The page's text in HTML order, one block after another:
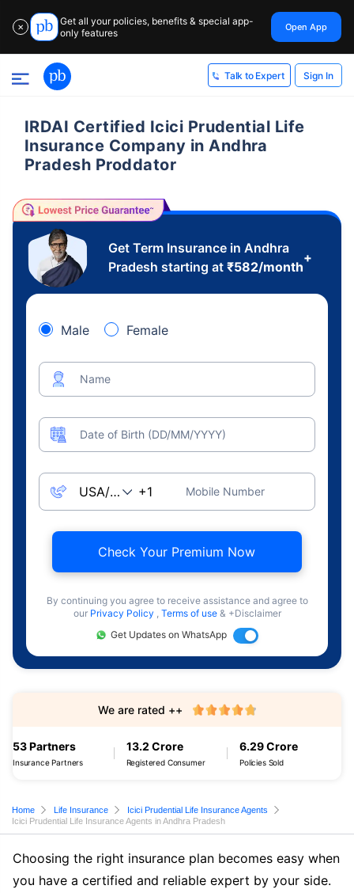
✕
Get all your policies, benefits & special app-
only features
Open App
Talk to Expert Sign In
IRDAI Certified Icici Prudential Life
Insurance Company in Andhra
Pradesh Proddator
Get Term Insurance in Andhra
Pradesh starting at ₹582/month
+
Male Female
Name
Date of Birth (DD/MM/YYYY)
Mobile Number
Check Your Premium Now
By continuing you agree to receive assistance and agree to
our Privacy Policy , Terms of use & +Disclaimer
Get Updates on WhatsApp
53 Partners
Insurance Partners
13.2 Crore
Registered Consumer
6.29 Crore
Policies Sold
We are rated ++
Home Life Insurance
Icici Prudential Life Insurance Agents
Icici Prudential Life Insurance Agents in Andhra Pradesh
Choosing the right insurance plan becomes easy when
you have a certified and reliable expert by your side.